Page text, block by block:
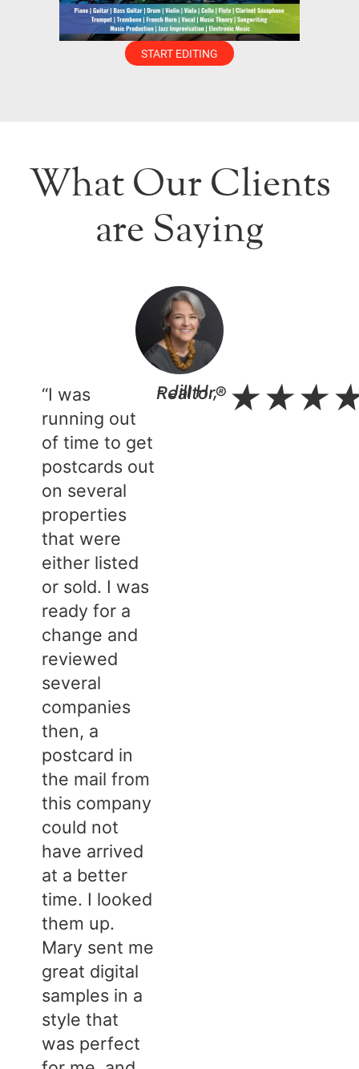
START EDITING
What Our Clients
are Saying
“I was
running out
of time to get
postcards out
on several
properties
that were
either listed
or sold. I was
ready for a
change and
reviewed
several
companies
then, a
postcard in
the mail from
this company
could not
have arrived
at a better
time. I looked
them up.
Mary sent me
great digital
samples in a
style that
was perfect
- Jill H., Realtor®​ ★★★